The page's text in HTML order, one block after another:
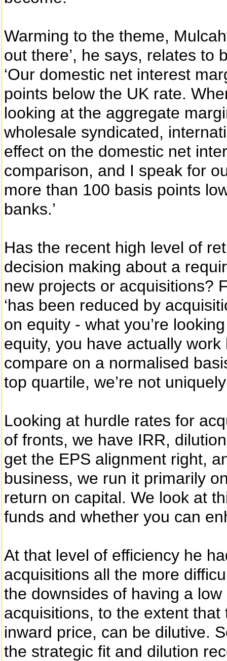
Warming to the theme,
out there’, he says, relates to
‘Our domestic net interest
points below the UK rate.
looking at the aggregate
wholesale syndicated,
effect on the domestic net
comparison, and I speak for
more than 100 basis points
banks.’
Has the recent high level of
decision making about a
new projects or acquisitions?
‘has been reduced by
on equity - what you’re
equity, you have actually
compare on a normalised
top quartile, we’re not
Looking at hurdle rates for
of fronts, we have IRR,
get the EPS alignment right,
business, we run it primarily
return on capital. We look at
funds and whether you can
At that level of efficiency he
acquisitions all the more
the downsides of having a
acquisitions, to the extent
inward price, can be dilutive.
the strategic fit and dilution